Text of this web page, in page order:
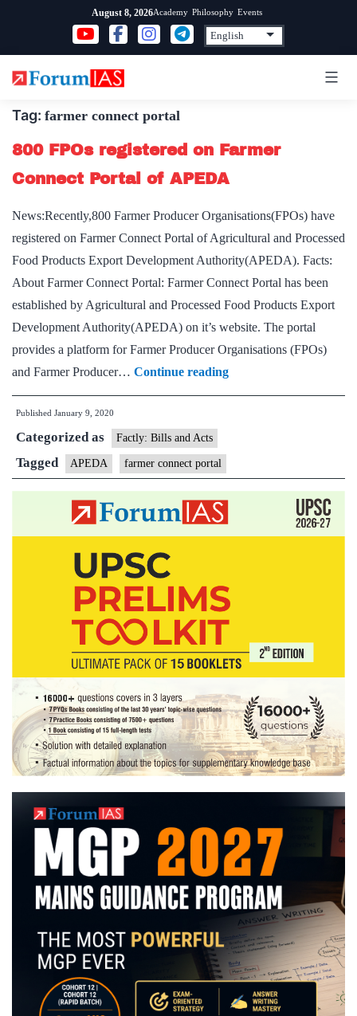
content
August 8, 2026Academy Philosophy Events
Tag: farmer connect portal
800 FPOs registered on Farmer
Connect Portal of APEDA
News:Recently,800 Farmer Producer Organisations(FPOs) have
registered on Farmer Connect Portal of Agricultural and Processed
Food Products Export Development Authority(APEDA). Facts:
About Farmer Connect Portal: Farmer Connect Portal has been
established by Agricultural and Processed Food Products Export
Development Authority(APEDA) on it’s website. The portal
provides a platform for Farmer Producer Organisations (FPOs)
and Farmer Producer… Continue reading800
FPOs
Connect
of
Published January 9, 2020
Categorized as Factly: Bills and Acts
Tagged APEDA farmer connect portal